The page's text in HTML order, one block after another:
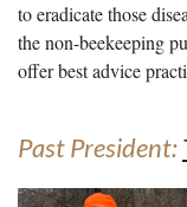
to eradicate those
the non-beekeeping
offer best advice
Past President: